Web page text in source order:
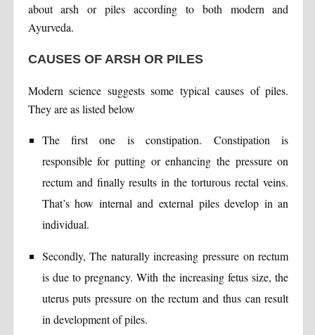
about arsh or piles according to both modern and
Ayurveda.
CAUSES OF ARSH OR PILES
Modern science suggests some typical causes of piles.
They are as listed below
The first one is constipation. Constipation is
responsible for putting or enhancing the pressure on
rectum and finally results in the torturous rectal veins.
That’s how internal and external piles develop in an
individual.
Secondly, The naturally increasing pressure on rectum
is due to pregnancy. With the increasing fetus size, the
uterus puts pressure on the rectum and thus can result
in development of piles.